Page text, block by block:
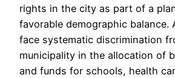
rights in the city as part of a
favorable demographic balance.
face systematic discrimination
municipality in the allocation of
and funds for schools, health